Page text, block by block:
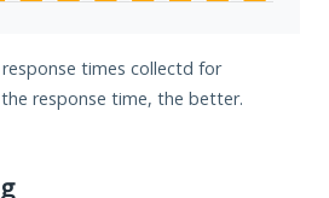
times collectd for
response time, the better.